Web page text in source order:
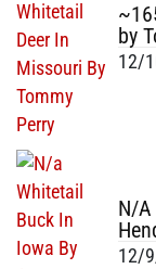
by
12/
N/
12/